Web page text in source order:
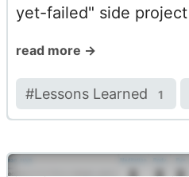
yet-failed" side project
read more →
#Lessons Learned 1